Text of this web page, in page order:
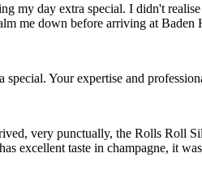
my day extra special. I didn't
me down before arriving at Baden
Your expertise and
very punctually, the Rolls
excellent taste in champagne, it